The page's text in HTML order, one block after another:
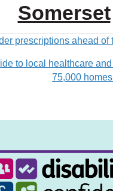
Somerset
prescriptions ahead of
to local healthcare
75,000